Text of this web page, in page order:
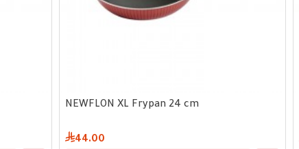
NEWFLON XL Frypan 24 cm
44.00